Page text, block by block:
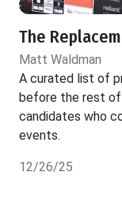
The
Matt Waldman
A curated list of
before the rest of
candidates who
events.
12/26/25